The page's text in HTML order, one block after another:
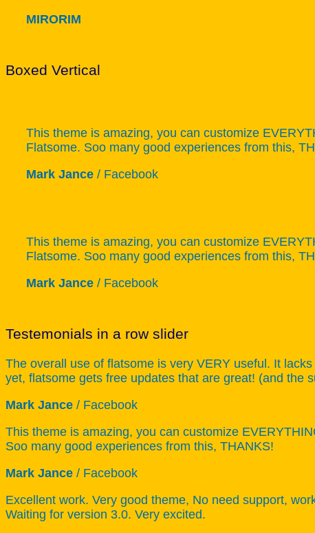
MIRORIM
Boxed Vertical
This theme is amazing, you can customize
Flatsome. Soo many good experiences from this,
Mark Jance / Facebook
This theme is amazing, you can customize
Flatsome. Soo many good experiences from this,
Mark Jance / Facebook
Testemonials in a row slider
The overall use of flatsome is very VERY useful. It
yet, flatsome gets free updates that are great! (and the
Mark Jance / Facebook
This theme is amazing, you can customize
Soo many good experiences from this, THANKS!
Mark Jance / Facebook
Excellent work. Very good theme, No need support,
Waiting for version 3.0. Very excited.